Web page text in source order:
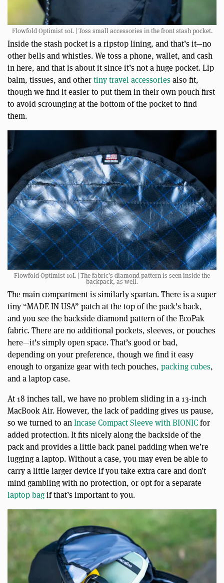
Flowfold Optimist 10L | Toss small accessories in the front stash pocket.
Inside the stash pocket is a ripstop lining, and that’s it—no
other bells and whistles. We toss a phone, wallet, and cash
in here, and that is about it since it’s not a huge pocket. Lip
balm, tissues, and othertiny travel accessoriesalso fit,
though we find it easier to put them in their own pouch first
to avoid scrounging at the bottom of the pocket to find
them.
Flowfold Optimist 10L | The fabric’s diamond pattern is seen inside the
backpack, as well.
The main compartment is similarly spartan. There is a super
tiny “MADE IN USA” patch at the top of the pack’s back,
and you see the backside diamond pattern of the EcoPak
fabric. There are no additional pockets, sleeves, or pouches
here—it’s simply open space. That’s good or bad,
depending on your preference, though we find it easy
enough to organize gear with tech pouches, packing cubes,
and a laptop case.
At 18 inches tall, we have no problem sliding in a 13-inch
MacBook Air. However, the lack of padding gives us pause,
so we turned to anIncase Compact Sleeve with BIONICfor
added protection. It fits nicely along the backside of the
pack and provides a little back panel padding when we’re
lugging a laptop. Without a case, you may even be able to
carry a little larger device if you take extra care and don’t
mind gambling with no protection, or opt for a separate
laptop bagif that’s important to you.